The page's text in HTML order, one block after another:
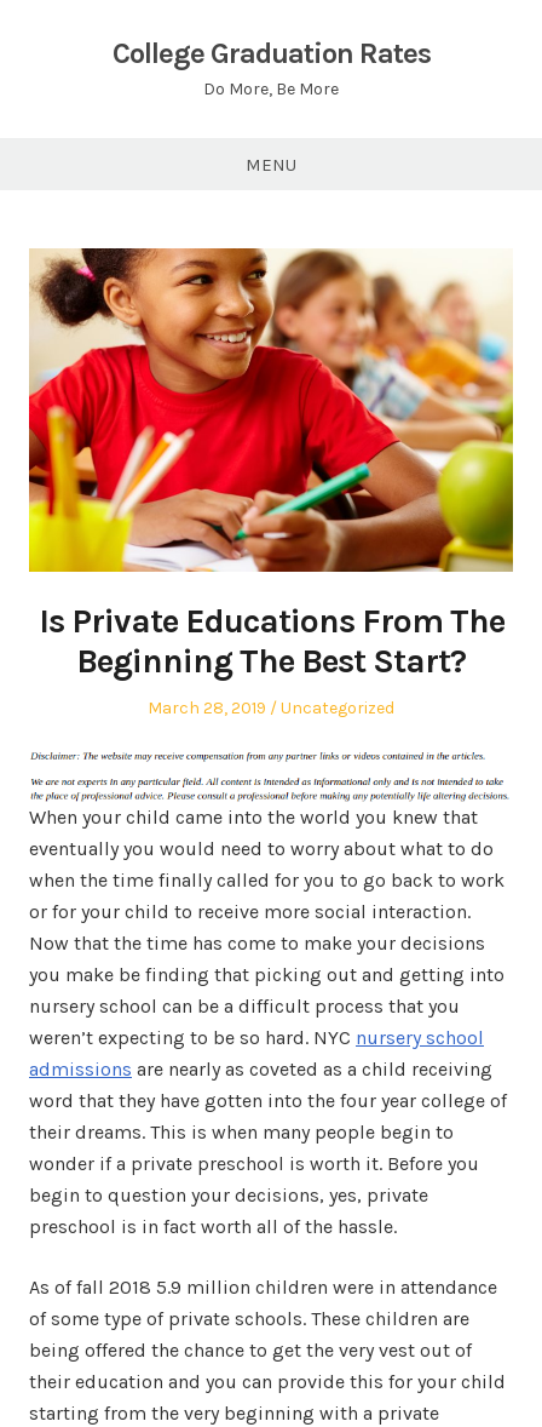
College Graduation Rates
Do More, Be More
MENU
Is Private Educations From The
Beginning The Best Start?
Posted
March 28, 2019
Posted
Uncategorized
When your child came into the world you knew that
eventually you would need to worry about what to do
when the time finally called for you to go back to work
or for your child to receive more social interaction.
Now that the time has come to make your decisions
you make be finding that picking out and getting into
nursery school can be a difficult process that you
weren’t expecting to be so hard. NYC nursery school
admissions are nearly as coveted as a child receiving
word that they have gotten into the four year college of
their dreams. This is when many people begin to
wonder if a private preschool is worth it. Before you
begin to question your decisions, yes, private
preschool is in fact worth all of the hassle.
As of fall 2018 5.9 million children were in attendance
of some type of private schools. These children are
being offered the chance to get the very vest out of
their education and you can provide this for your child
starting from the very beginning with a private